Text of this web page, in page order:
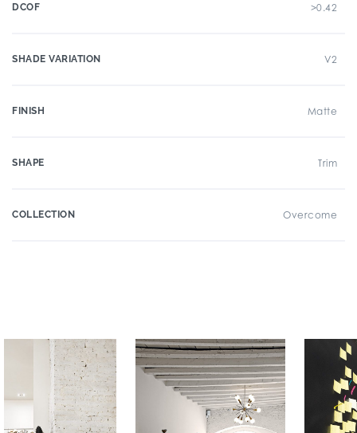
DCOF >0.42
SHADE VARIATION V2
FINISH Matte
SHAPE Trim
COLLECTION Overcome